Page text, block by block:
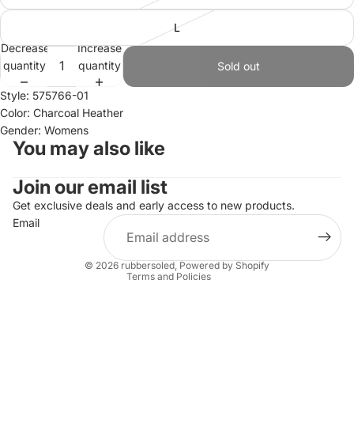
L
Decrease
quantity
Increase
quantity
Sold out
Style: 575766-01
Color: Charcoal Heather
Gender: Womens
You may also like
Join our email list
Get exclusive deals and early access to new products.
Email
© 2026 rubbersoled,Powered by Shopify
Terms and Policies
Refund policy
Privacy policy
Terms of service
Shipping policy